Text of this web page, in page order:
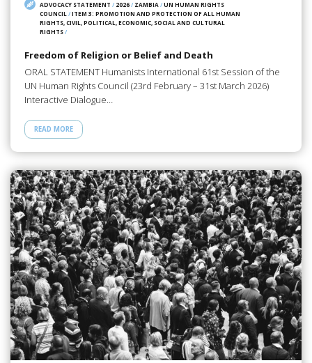
ADVOCACY STATEMENT / 2026/ ZAMBIA /UN HUMAN RIGHTS
COUNCIL /ITEM 3: PROMOTION AND PROTECTION OF ALL HUMAN
RIGHTS, CIVIL, POLITICAL, ECONOMIC, SOCIAL AND CULTURAL
RIGHTS/
Freedom of Religion or Belief and Death
ORAL STATEMENT Humanists International 61st Session of the
UN Human Rights Council (23rd February – 31st March 2026)
Interactive Dialogue…
READ MORE